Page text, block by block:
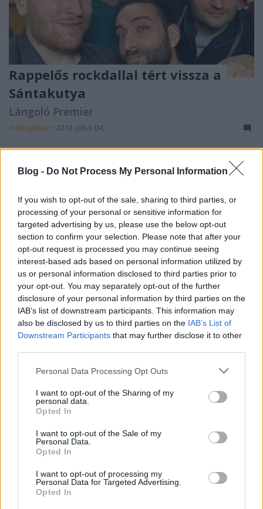
Blog - Do Not Process My Personal Information
If you wish to opt-out of the sale, sharing to third parties, or
processing of your personal or sensitive information for
targeted advertising by us, please use the below opt-out
section to confirm your selection. Please note that after your
opt-out request is processed you may continue seeing
interest-based ads based on personal information utilized by
us or personal information disclosed to third parties prior to
your opt-out. You may separately opt-out of the further
disclosure of your personal information by third parties on the
IAB’s list of downstream participants. This information may
also be disclosed by us to third parties on the IAB’s List of
Downstream Participants that may further disclose it to other
Please note that this website/app uses one or more Google
not limited to your visit or usage behaviour. You may click to
grant or deny consent to Google and its third-party tags to
use your data for below specified purposes in below Google
consent section.
Personal Data Processing Opt Outs
I want to opt-out of the Sharing of my
personal data.
Opted In
I want to opt-out of the Sale of my
Personal Data.
Opted In
I want to opt-out of processing my
Personal Data for Targeted Advertising.
Opted In
Rappelős rockdallal tért vissza a
Sántakutya
Lángoló Premier
dankógábor • 2019. július 04.
Csaknem négy és fél éve foglalkoztunk legutóbb a
Sántakutyáva, ami az Esti Kornél énekesének, Bodor